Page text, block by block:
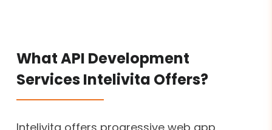
What API Development
Services Intelivita Offers?